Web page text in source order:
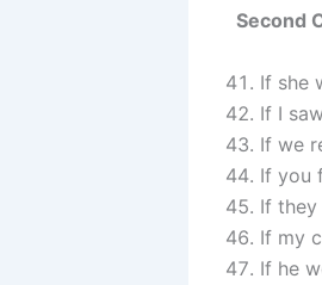
Second
If she
If I
If we
If you
If they
If my
If he